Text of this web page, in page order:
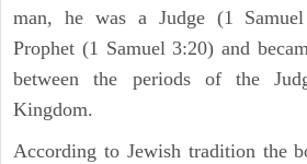
man, he was a Judge (1
Prophet (1 Samuel 3:20) and
between the periods of the
Kingdom.
According to Jewish tradition the